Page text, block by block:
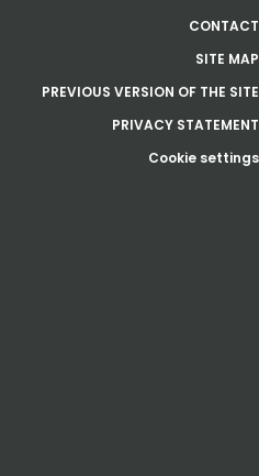
CONTACT
SITE MAP
PREVIOUS VERSION OF THE SITE
PRIVACY STATEMENT
Cookie settings